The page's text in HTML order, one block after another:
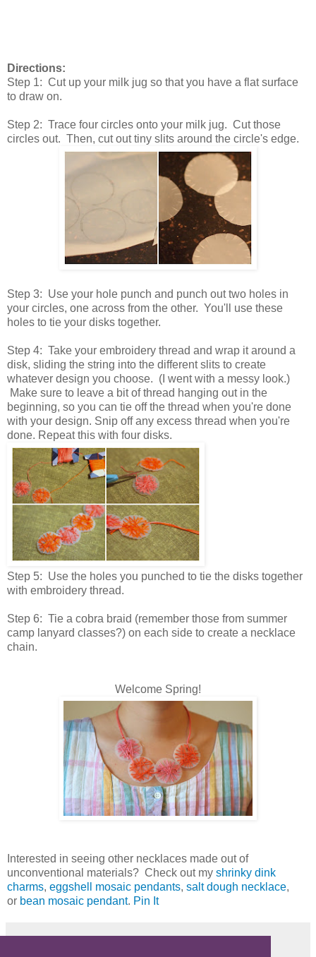
Directions:
Step 1: Cut up your milk jug so that you have a flat surface
to draw on.
Step 2: Trace four circles onto your milk jug. Cut those
circles out. Then, cut out tiny slits around the circle's edge.
Step 3: Use your hole punch and punch out two holes in
your circles, one across from the other. You'll use these
holes to tie your disks together.
Step 4: Take your embroidery thread and wrap it around a
disk, sliding the string into the different slits to create
whatever design you choose. (I went with a messy look.)
Make sure to leave a bit of thread hanging out in the
beginning, so you can tie off the thread when you're done
with your design. Snip off any excess thread when you're
done. Repeat this with four disks.
Step 5: Use the holes you punched to tie the disks together
with embroidery thread.
Step 6: Tie a cobra braid (remember those from summer
camp lanyard classes?) on each side to create a necklace
chain.
Welcome Spring!
Interested in seeing other necklaces made out of
unconventional materials? Check out my shrinky dink
charms, eggshell mosaic pendants, salt dough necklace,
or bean mosaic pendant. Pin It